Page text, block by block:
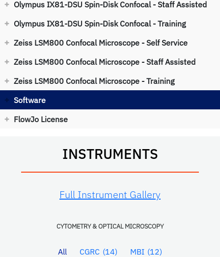
Olympus IX81-DSU Spin-Disk Confocal - Staff Assisted
Olympus IX81-DSU Spin-Disk Confocal - Training
Zeiss LSM800 Confocal Microscope - Self Service
Zeiss LSM800 Confocal Microscope - Staff Assisted
Zeiss LSM800 Confocal Microscope - Training
Software
FlowJo License
INSTRUMENTS
Full Instrument Gallery
CYTOMETRY & OPTICAL MICROSCOPY
All CGRC 14 MBI 12